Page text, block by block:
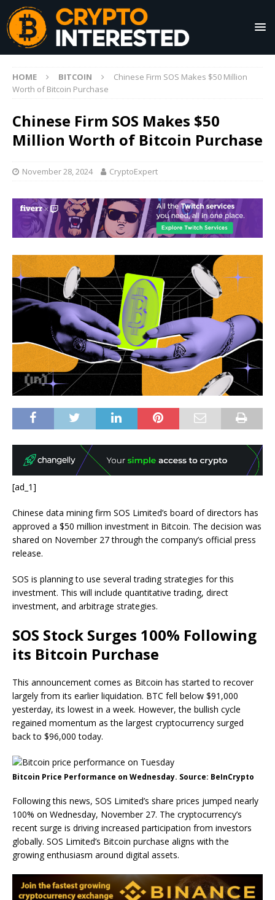
HOME BITCOIN
Chinese Firm SOS Makes $50 Million
Worth of Bitcoin Purchase
Chinese Firm SOS Makes $50
Million Worth of Bitcoin Purchase
November 28, 2024 CryptoExpert
[ad_1]
Chinese data mining firm SOS Limited’s board of directors has
approved a $50 million investment in Bitcoin. The decision was
shared on November 27 through the company’s official press
release.
SOS is planning to use several trading strategies for this
investment. This will include quantitative trading, direct
investment, and arbitrage strategies.
SOS Stock Surges 100% Following
its Bitcoin Purchase
This announcement comes as Bitcoin has started to recover
largely from its earlier liquidation. BTC fell below $91,000
yesterday, its lowest in a week. However, the bullish cycle
regained momentum as the largest cryptocurrency surged
back to $96,000 today.
Bitcoin Price Performance on Wednesday. Source: BeInCrypto
Following this news, SOS Limited’s share prices jumped nearly
100% on Wednesday, November 27. The cryptocurrency’s
recent surge is driving increased participation from investors
globally. SOS Limited’s Bitcoin purchase aligns with the
growing enthusiasm around digital assets.